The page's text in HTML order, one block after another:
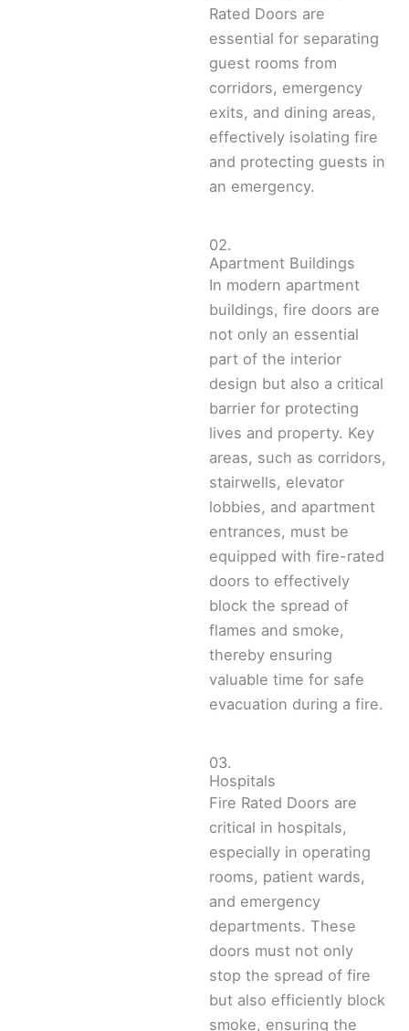
Rated Doors are
essential for separating
guest rooms from
corridors, emergency
exits, and dining areas,
effectively isolating fire
and protecting guests in
an emergency.
02.
Apartment Buildings
In modern apartment
buildings, fire doors are
not only an essential
part of the interior
design but also a critical
barrier for protecting
lives and property. Key
areas, such as corridors,
stairwells, elevator
lobbies, and apartment
entrances, must be
equipped with fire-rated
doors to effectively
block the spread of
flames and smoke,
thereby ensuring
valuable time for safe
evacuation during a fire.
03.
Hospitals
Fire Rated Doors are
critical in hospitals,
especially in operating
rooms, patient wards,
and emergency
departments. These
doors must not only
stop the spread of fire
but also efficiently block
smoke, ensuring the